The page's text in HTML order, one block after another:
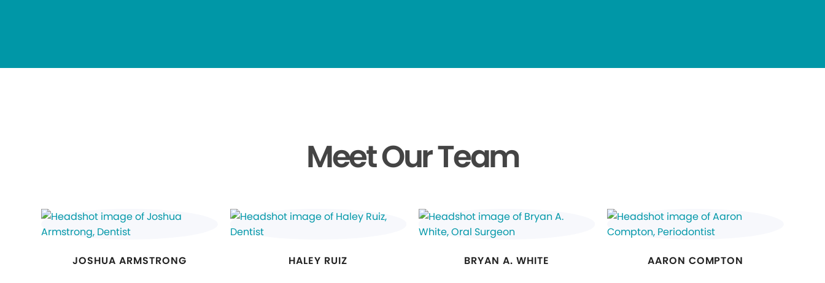
Meet Our Team
JOSHUA ARMSTRONG HALEY RUIZ BRYAN A. WHITE AARON COMPTON